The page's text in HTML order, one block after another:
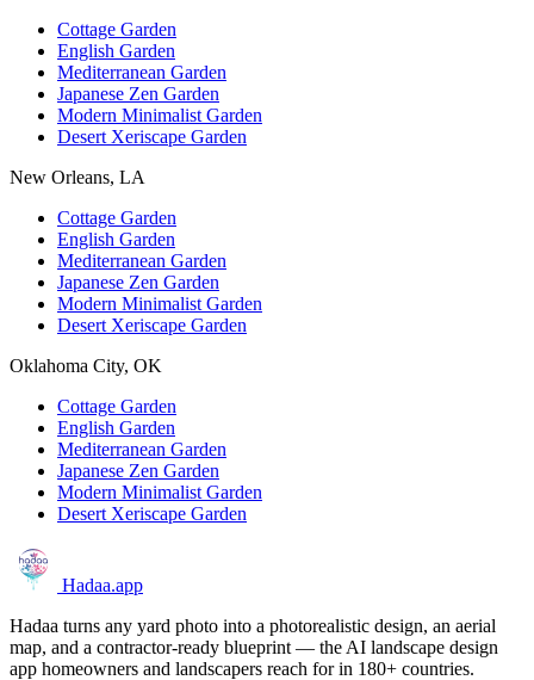
Cottage Garden
English Garden
Mediterranean Garden
Japanese Zen Garden
Modern Minimalist Garden
Desert Xeriscape Garden
New Orleans, LA
Cottage Garden
English Garden
Mediterranean Garden
Japanese Zen Garden
Modern Minimalist Garden
Desert Xeriscape Garden
Oklahoma City, OK
Cottage Garden
English Garden
Mediterranean Garden
Japanese Zen Garden
Modern Minimalist Garden
Desert Xeriscape Garden
Hadaa.app
Hadaa turns any yard photo into a photorealistic design, an aerial
map, and a contractor-ready blueprint — the AI landscape design
app homeowners and landscapers reach for in 180+ countries.